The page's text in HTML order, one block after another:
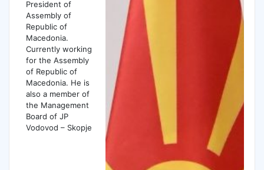
President of
Assembly of
Republic of
Macedonia.
Currently working
for the Assembly
of Republic of
Macedonia. He is
also a member of
the Management
Board of JP
Vodovod – Skopje